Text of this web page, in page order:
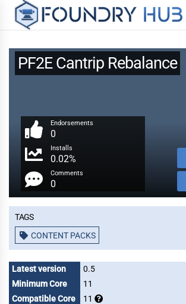
PF2E Cantrip Rebalance
Endorsements
0
Installs
0.02%
Comments
0
Tags
CONTENT PACKS
Latest version
0.5
Minimum Core
11
Compatible Core
11